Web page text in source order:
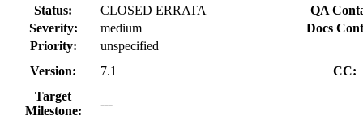
Status:
CLOSED ERRATA
QA
Severity:
medium
Docs
Priority:
unspecified
Version:
7.1
CC:
Target
Milestone:
---